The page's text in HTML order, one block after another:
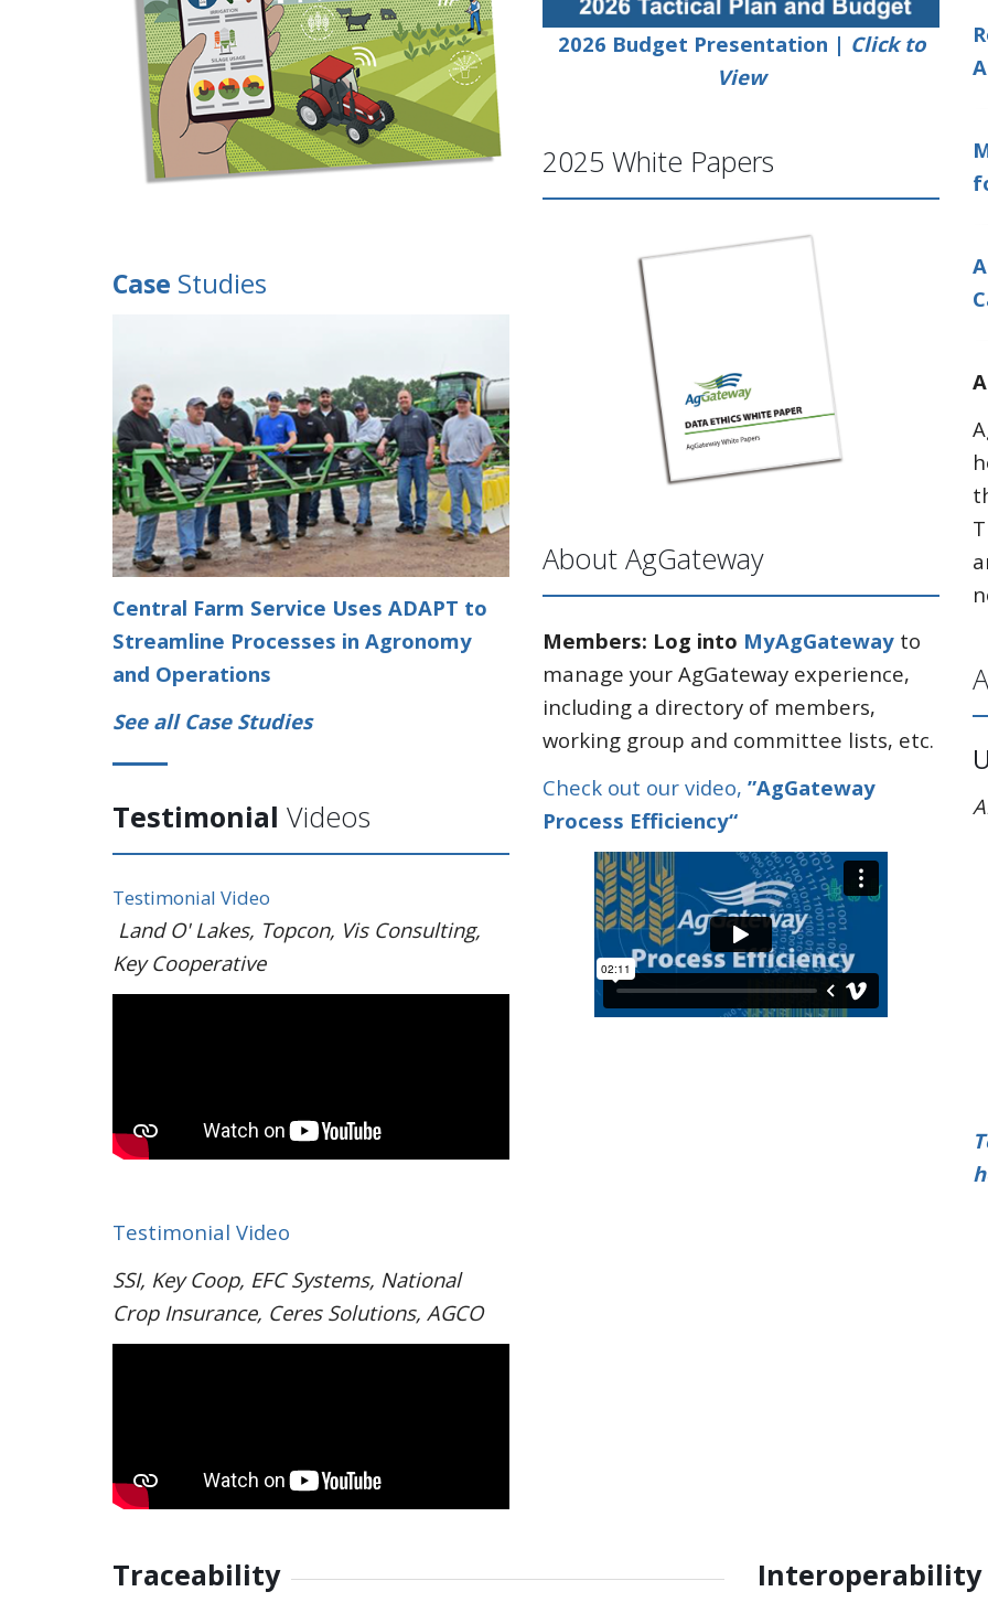
Case Studies
Central Farm Service Uses ADAPT to
Streamline Processes in Agronomy
and Operations
See all Case Studies
Testimonial Videos
Testimonial Video
Land O' Lakes, Topcon, Vis Consulting,
Key Cooperative
Testimonial Video
SSI, Key Coop, EFC Systems, National
Crop Insurance, Ceres Solutions, AGCO
2026 Budget Presentation | Click to
View
2025 White Papers
About AgGateway
Members: Log into MyAgGateway to
manage your AgGateway experience,
including a directory of members,
working group and committee lists, etc.
Check out our video, ”AgGateway
Process Efficiency“
Traceability Interoperability